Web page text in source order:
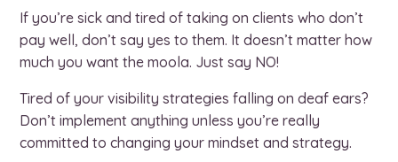
If you’re sick and tired of taking on clients who don’t
pay well, don’t say yes to them. It doesn’t matter how
much you want the moola. Just say NO!
Tired of your visibility strategies falling on deaf ears?
Don’t implement anything unless you’re really
committed to changing your mindset and strategy.